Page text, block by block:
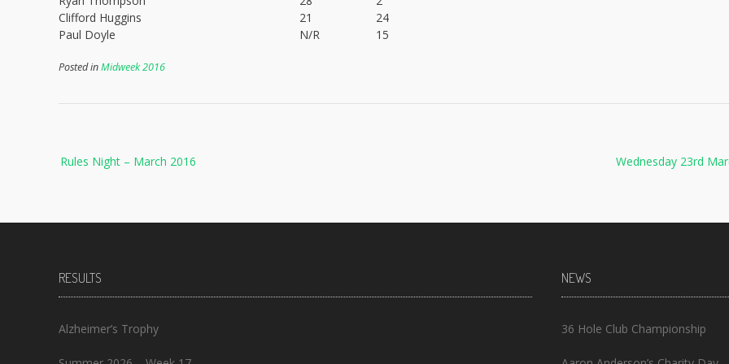
Clifford Huggins
21
24
Paul Doyle
N/R 15
Posted inMidweek 2016
navigation Wednesday 23rd
Rules Night – March 2016
RESULTS
Alzheimer’s Trophy
NEWS
36 Hole Club Championship